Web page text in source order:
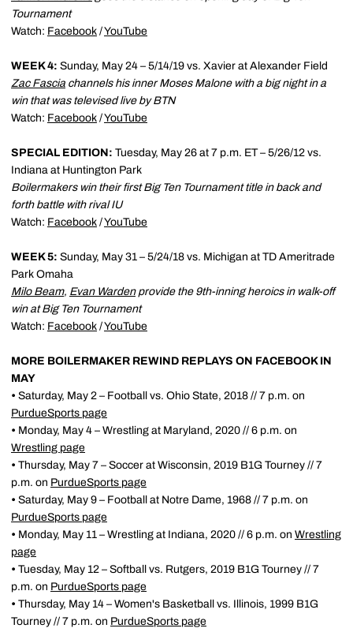
Tournament
Watch: Facebook /YouTube
WEEK 4: Sunday, May 24 – 5/14/19 vs. Xavier at Alexander Field
Zac Fascia channels his inner Moses Malone with a big night in a
win that was televised live by BTN
Watch: Facebook /YouTube
SPECIAL EDITION: Tuesday, May 26 at 7 p.m. ET – 5/26/12 vs.
Indiana at Huntington Park
Boilermakers win their first Big Ten Tournament title in back and
forth battle with rival IU
Watch: Facebook /YouTube
WEEK 5: Sunday, May 31 – 5/24/18 vs. Michigan at TD Ameritrade
Park Omaha
Milo Beam, Evan Wardenprovide the 9th-inning heroics in walk-off
win at Big Ten Tournament
Watch: Facebook /YouTube
MORE BOILERMAKER REWIND REPLAYS ON FACEBOOK IN
MAY
• Saturday, May 2 – Football vs. Ohio State, 2018 // 7 p.m. on
PurdueSports page
• Monday, May 4 – Wrestling at Maryland, 2020 // 6 p.m. on
Wrestling page
• Thursday, May 7 – Soccer at Wisconsin, 2019 B1G Tourney // 7
p.m. on PurdueSports page
• Saturday, May 9 – Football at Notre Dame, 1968 // 7 p.m. on
PurdueSports page
• Monday, May 11 – Wrestling at Indiana, 2020 // 6 p.m. on Wrestling
page
• Tuesday, May 12 – Softball vs. Rutgers, 2019 B1G Tourney // 7
p.m. on PurdueSports page
• Thursday, May 14 – Women's Basketball vs. Illinois, 1999 B1G
Tourney // 7 p.m. on PurdueSports page